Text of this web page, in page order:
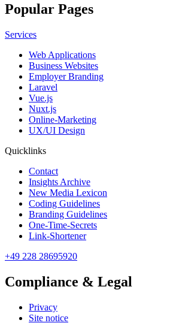
Popular Pages
Services
Web Applications
Business Websites
Employer Branding
Laravel
Vue.js
Nuxt.js
Online-Marketing
UX/UI Design
Quicklinks
Contact
Insights Archive
New Media Lexicon
Coding Guidelines
Branding Guidelines
One-Time-Secrets
Link-Shortener
+49 228 28695920
Compliance & Legal
Privacy
Site notice